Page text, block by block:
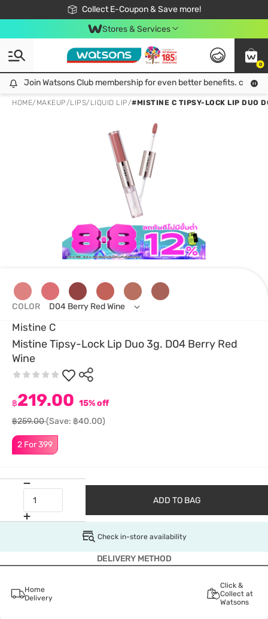
Collect E-Coupon & Save more!
🎉Extra 10% Off Your First Online Order!
📦Free Delivery when shop 499฿
Be Watsons member!
Stores & Services
0
Join Watsons Club membership for even better benefits. click!
Join Watsons Club membership for even better benefits. click!
HOME/ MAKEUP/LIPS/ LIQUID LIP/#MISTINE C TIPSY-LOCK LIP DUO
Mistine C
Mistine Tipsy-Lock Lip Duo 3g. D04 Berry Red
Wine
2 For 399
฿219.00 15% off
฿259.00(Save: ฿40.00)
COLOR D04 Berry Red Wine
ADD TO BAG
Check in-store availability
DELIVERY METHOD
Home
Delivery
Click &
Collect at
Watsons